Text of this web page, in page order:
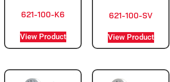
621-100-K6
View Product
621-100-SV
View Product